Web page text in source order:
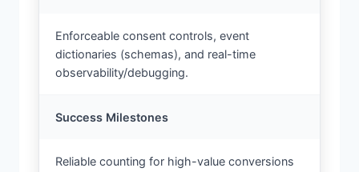
Enforceable consent controls, event
dictionaries (schemas), and real-time
observability/debugging.
Success Milestones
Reliable counting for high-value conversions